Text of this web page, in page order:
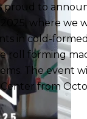
proud to
2025, where we
in cold-
roll forming
The event
from